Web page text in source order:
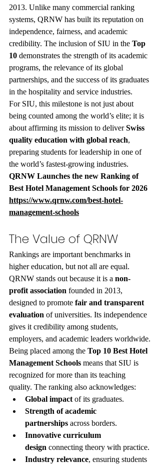
2013. Unlike many commercial ranking
systems, QRNW has built its reputation on
independence, fairness, and academic
credibility. The inclusion of SIU in the Top
10 demonstrates the strength of its academic
programs, the relevance of its global
partnerships, and the success of its graduates
in the hospitality and service industries.
For SIU, this milestone is not just about
being counted among the world’s elite; it is
about affirming its mission to deliver Swiss
quality education with global reach,
preparing students for leadership in one of
the world’s fastest-growing industries.
QRNW Launches the new Ranking of
Best Hotel Management Schools for 2026
https://www.qrnw.com/best-hotel-
management-schools
The Value of QRNW
Rankings are important benchmarks in
higher education, but not all are equal.
QRNW stands out because it is a non-
profit association founded in 2013,
designed to promote fair and transparent
evaluation of universities. Its independence
gives it credibility among students,
employers, and academic leaders worldwide.
Being placed among the Top 10 Best Hotel
Management Schools means that SIU is
recognized for more than its teaching
quality. The ranking also acknowledges:
Global impact of its graduates.
Strength of academic
partnerships across borders.
Innovative curriculum
design connecting theory with practice.
Industry relevance, ensuring students